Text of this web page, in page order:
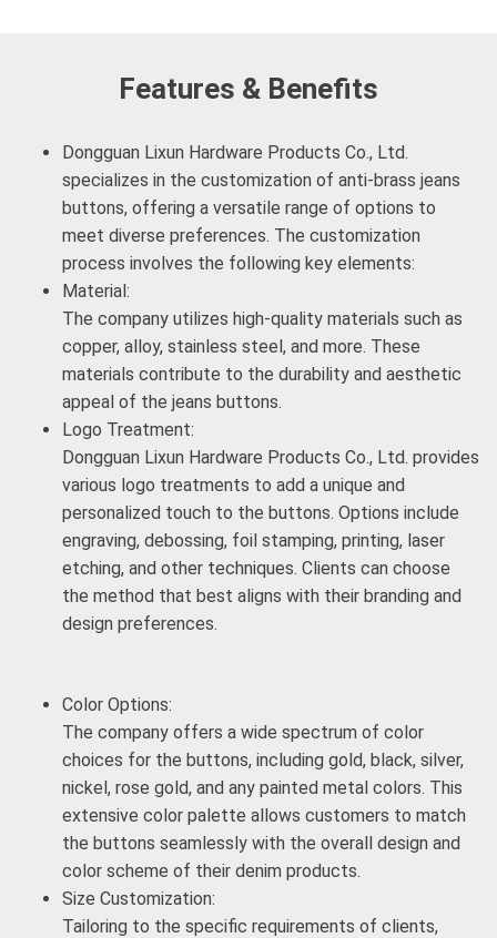
Features & Benefits
Dongguan Lixun Hardware Products Co., Ltd.
specializes in the customization of anti-brass jeans
buttons, offering a versatile range of options to
meet diverse preferences. The customization
process involves the following key elements:
Material:
The company utilizes high-quality materials such as
copper, alloy, stainless steel, and more. These
materials contribute to the durability and aesthetic
appeal of the jeans buttons.
Logo Treatment:
Dongguan Lixun Hardware Products Co., Ltd. provides
various logo treatments to add a unique and
personalized touch to the buttons. Options include
engraving, debossing, foil stamping, printing, laser
etching, and other techniques. Clients can choose
the method that best aligns with their branding and
design preferences.
Color Options:
The company offers a wide spectrum of color
choices for the buttons, including gold, black, silver,
nickel, rose gold, and any painted metal colors. This
extensive color palette allows customers to match
the buttons seamlessly with the overall design and
color scheme of their denim products.
Size Customization:
Tailoring to the specific requirements of clients,